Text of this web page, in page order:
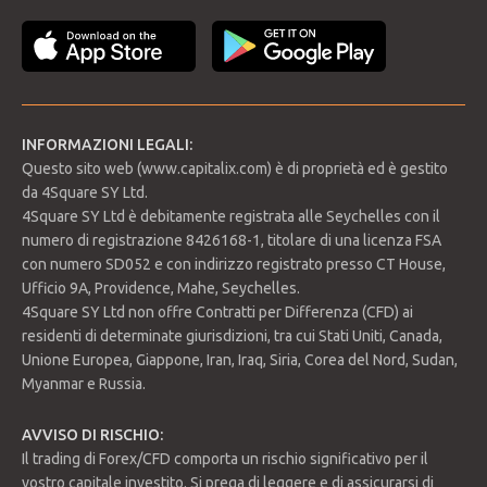
Accedi
INFORMAZIONI LEGALI:
Questo sito web (www.capitalix.com) è di proprietà ed è gestito
da 4Square SY Ltd.
4Square SY Ltd è debitamente registrata alle Seychelles con il
numero di registrazione 8426168-1, titolare di una licenza FSA
con numero SD052 e con indirizzo registrato presso CT House,
Ufficio 9A, Providence, Mahe, Seychelles.
4Square SY Ltd non offre Contratti per Differenza (CFD) ai
residenti di determinate giurisdizioni, tra cui Stati Uniti, Canada,
Unione Europea, Giappone, Iran, Iraq, Siria, Corea del Nord, Sudan,
Myanmar e Russia.
AVVISO DI RISCHIO:
Il trading di Forex/CFD comporta un rischio significativo per il
vostro capitale investito. Si prega di leggere e di assicurarsi di